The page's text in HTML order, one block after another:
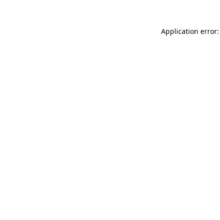
Application